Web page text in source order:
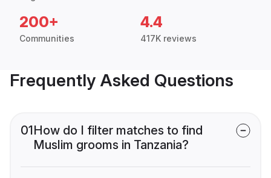
200+
Communities
4.4
417K reviews
Frequently Asked Questions
01How do I filter matches to find
Muslim grooms in Tanzania?